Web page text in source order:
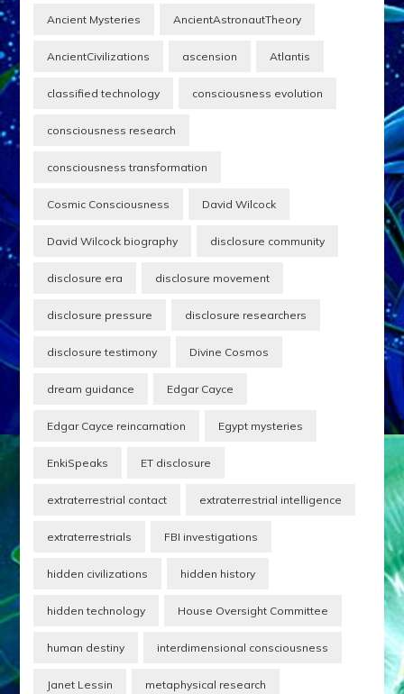
Ancient Mysteries AncientAstronautTheory
AncientCivilizations ascension Atlantis
classified technology consciousness evolution
consciousness research
consciousness transformation
Cosmic Consciousness David Wilcock
David Wilcock biography disclosure community
disclosure era disclosure movement
disclosure pressure disclosure researchers
disclosure testimony Divine Cosmos
dream guidance Edgar Cayce
Edgar Cayce reincarnation Egypt mysteries
EnkiSpeaks ET disclosure
extraterrestrial contact extraterrestrial intelligence
extraterrestrials FBI investigations
hidden civilizations hidden history
hidden technology House Oversight Committee
human destiny interdimensional consciousness
Janet Lessin metaphysical research